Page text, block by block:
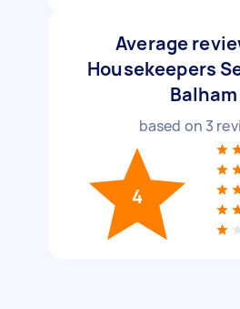
Average
Housekeepers
Balham
based on 3
4